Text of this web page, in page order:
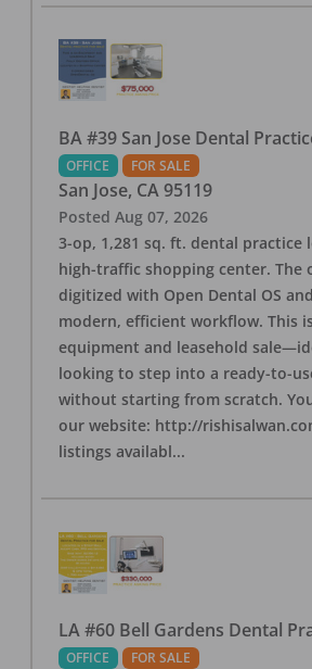
BA #39 San Jose Dental
OFFICE FOR SALE
San Jose, CA 95119
Posted Aug 07, 2026
3-op, 1,281 sq. ft. dental practice
high-traffic shopping center. The
digitized with Open Dental OS
modern, efficient workflow. This
equipment and leasehold
looking to step into a ready-to-
without starting from scratch.
our website: http://
listings availabl...
LA #60 Bell Gardens Dental
OFFICE FOR SALE